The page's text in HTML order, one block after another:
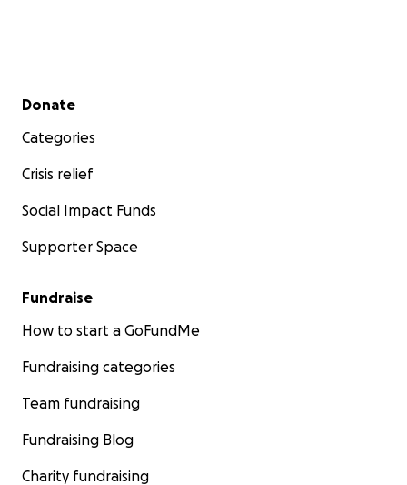
Secondary menu
Donate
Categories
Crisis relief
Social Impact Funds
Supporter Space
Fundraise
How to start a GoFundMe
Fundraising categories
Team fundraising
Fundraising Blog
Charity fundraising